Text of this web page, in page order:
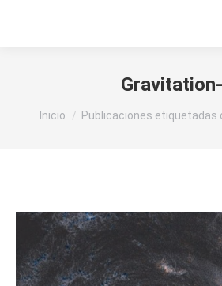
Inicio Publicaciones etiquetadas